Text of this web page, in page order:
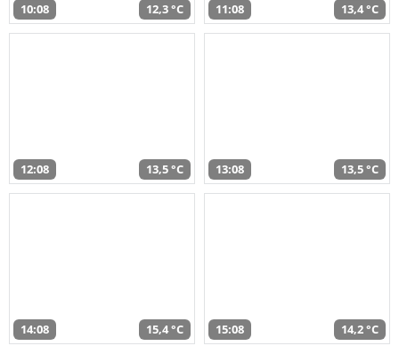
10:08 12,3 °C 11:08 13,4 °C
12:08 13,5 °C 13:08 13,5 °C
14:08 15,4 °C 15:08 14,2 °C